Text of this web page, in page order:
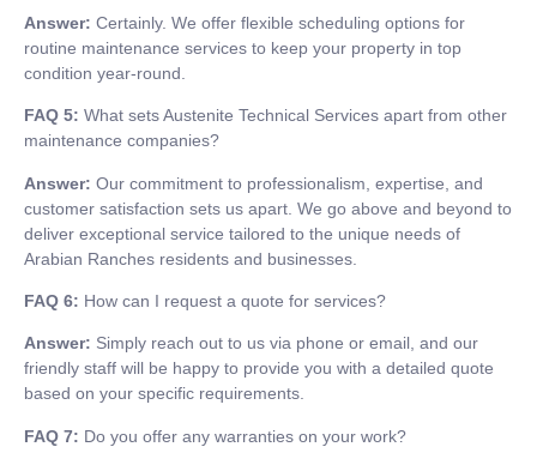
Answer: Certainly. We offer flexible scheduling options for
routine maintenance services to keep your property in top
condition year-round.
FAQ 5: What sets Austenite Technical Services apart from other
maintenance companies?
Answer: Our commitment to professionalism, expertise, and
customer satisfaction sets us apart. We go above and beyond to
deliver exceptional service tailored to the unique needs of
Arabian Ranches residents and businesses.
FAQ 6: How can I request a quote for services?
Answer: Simply reach out to us via phone or email, and our
friendly staff will be happy to provide you with a detailed quote
based on your specific requirements.
FAQ 7: Do you offer any warranties on your work?